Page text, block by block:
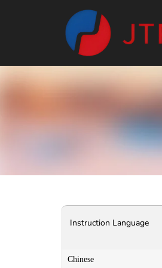
Instruction Language
Chinese